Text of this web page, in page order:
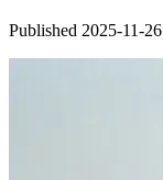
Published 2025-11-26